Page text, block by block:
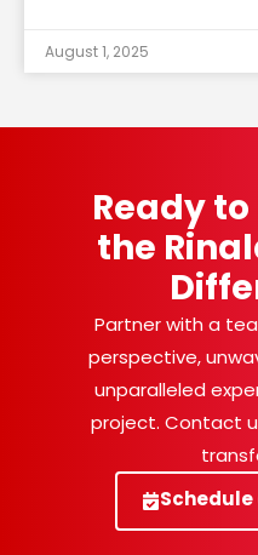
August 1, 2025
Ready
the
Partner with a
perspective,
unparalleled
project. Contact